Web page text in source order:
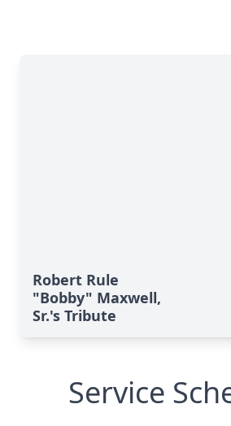
Robert Rule
"Bobby" Maxwell,
Sr.'s Tribute
Service